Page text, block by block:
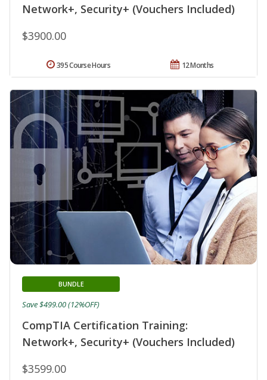
Network+, Security+ (Vouchers Included)
$3900.00
12 Months
395 Course Hours
CompTIA Certification Training:
Network+, Security+ (Vouchers Included)
BUNDLE
$3599.00
Save $499.00 (12%OFF)